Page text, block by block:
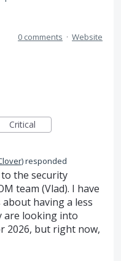
0 comments · Website
Critical
)responded
the security
team (Vlad). I have
having a less
are looking into
2026, but right now,